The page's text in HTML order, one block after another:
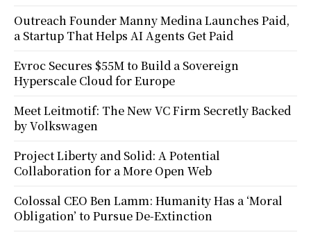
Outreach Founder Manny Medina Launches Paid,
a Startup That Helps AI Agents Get Paid
Evroc Secures $55M to Build a Sovereign
Hyperscale Cloud for Europe
Meet Leitmotif: The New VC Firm Secretly Backed
by Volkswagen
Project Liberty and Solid: A Potential
Collaboration for a More Open Web
Colossal CEO Ben Lamm: Humanity Has a ‘Moral
Obligation’ to Pursue De-Extinction